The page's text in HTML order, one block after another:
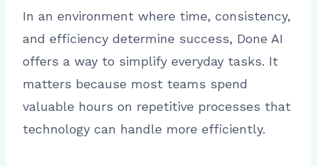
In an environment where time, consistency,
and efficiency determine success, Done AI
offers a way to simplify everyday tasks. It
matters because most teams spend
valuable hours on repetitive processes that
technology can handle more efficiently.